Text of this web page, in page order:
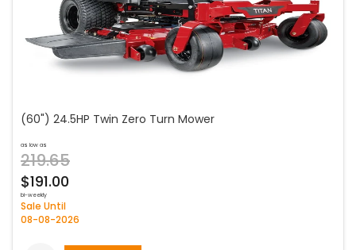
(60") 24.5HP Twin Zero Turn Mower
as low as
219.65
$191.00
bi-weekly
Sale Until
08-08-2026